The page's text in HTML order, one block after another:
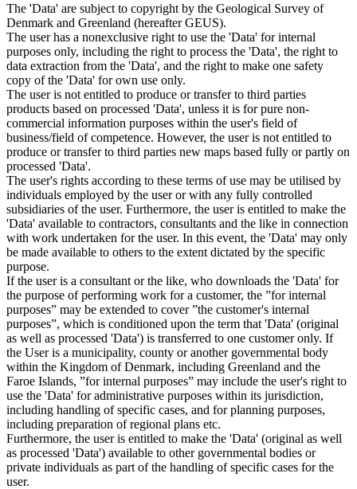
The 'Data' are subject to copyright by the Geological Survey of
Denmark and Greenland (hereafter GEUS).
The user has a nonexclusive right to use the 'Data' for internal
purposes only, including the right to process the 'Data', the right to
data extraction from the 'Data', and the right to make one safety
copy of the 'Data' for own use only.
The user is not entitled to produce or transfer to third parties
products based on processed 'Data', unless it is for pure non-
commercial information purposes within the user's field of
business/field of competence. However, the user is not entitled to
produce or transfer to third parties new maps based fully or partly on
processed 'Data'.
The user's rights according to these terms of use may be utilised by
individuals employed by the user or with any fully controlled
subsidiaries of the user. Furthermore, the user is entitled to make the
'Data' available to contractors, consultants and the like in connection
with work undertaken for the user. In this event, the 'Data' may only
be made available to others to the extent dictated by the specific
purpose.
If the user is a consultant or the like, who downloads the 'Data' for
the purpose of performing work for a customer, the ”for internal
purposes” may be extended to cover ”the customer's internal
purposes”, which is conditioned upon the term that 'Data' (original
as well as processed 'Data') is transferred to one customer only. If
the User is a municipality, county or another governmental body
within the Kingdom of Denmark, including Greenland and the
Faroe Islands, ”for internal purposes” may include the user's right to
use the 'Data' for administrative purposes within its jurisdiction,
including handling of specific cases, and for planning purposes,
including preparation of regional plans etc.
Furthermore, the user is entitled to make the 'Data' (original as well
as processed 'Data') available to other governmental bodies or
private individuals as part of the handling of specific cases for the
user.